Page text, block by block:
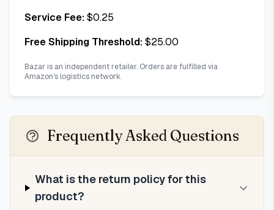
Service Fee:$0.25
Free Shipping Threshold:$25.00
Bazar is an independent retailer. Orders are fulfilled via
Amazon's logistics network.
Frequently Asked Questions
What is the return policy for this
product?